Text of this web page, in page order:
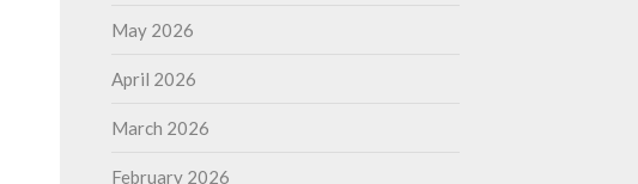
May 2026
April 2026
March 2026
February 2026